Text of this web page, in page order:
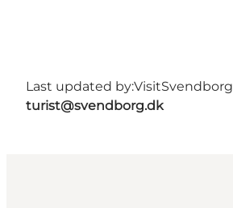
Last updated by:VisitSvendborg
turist@svendborg.dk